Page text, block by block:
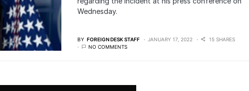
Wednesday.
BY FOREIGN DESK STAFF JANUARY 17, 2022
15 SHARES
NO COMMENTS